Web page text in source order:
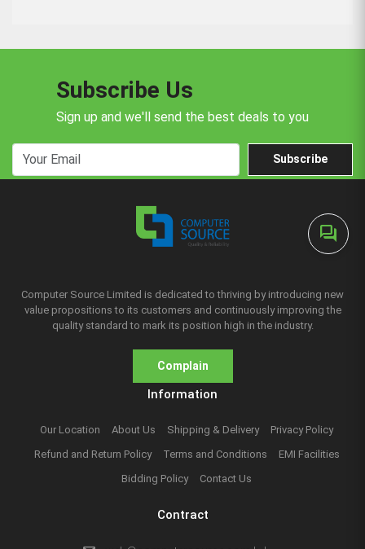
forum
Subscribe Us
Sign up and we'll send the best deals to you
Subscribe
Computer Source Limited is dedicated to thriving by introducing new
value propositions to its customers and continuously improving the
quality standard to mark its position high in the industry.
Complain
Information
Our Location About Us Shipping & Delivery
Privacy Policy
Refund and Return Policy
Terms and Conditions
EMI Facilities
Bidding Policy
Contact Us
Contract